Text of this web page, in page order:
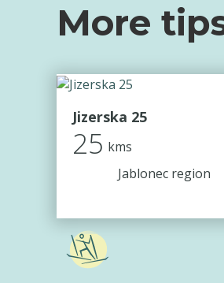
More
Jizerska 25
25 kms
Jablonec region